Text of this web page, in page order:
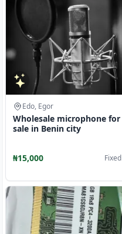
Edo, Egor
Wholesale microphone for
sale in Benin city
₦15,000 Fixed